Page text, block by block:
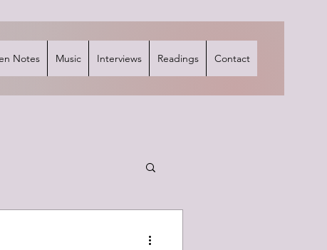
Notes Music Interviews Readings Contact